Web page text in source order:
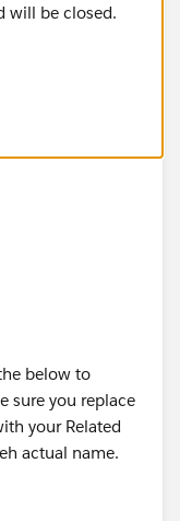
will be closed.
let us know
below to
sure you replace
your Related
actual name.
list, but